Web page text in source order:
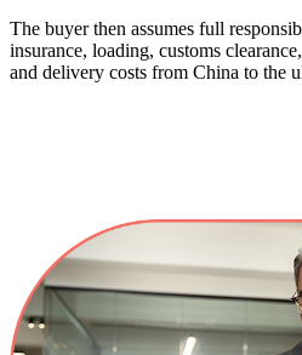
The buyer then assumes full
insurance, loading, customs
and delivery costs from China to the